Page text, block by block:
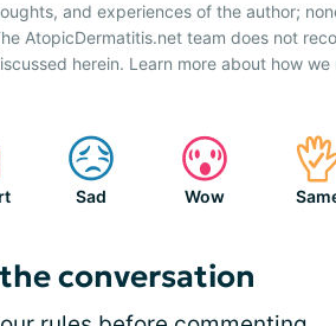
and experiences of the author;
AtopicDermatitis.net team does not
herein. Learn more about how we
Sad Wow
conversation